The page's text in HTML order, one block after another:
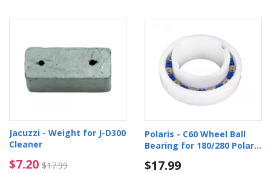
Jacuzzi - Weight for J-D300
Cleaner
$7.20 $17.99
$7.20 Price reduced from $17.99
Polaris - C60 Wheel Ball
Bearing for 180/280 Polaris
$17.99